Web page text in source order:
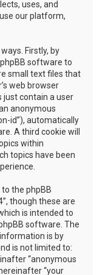
uses, and
our platform,
Firstly, by
software to
small text files that
web browser
just contain a user
anonymous
id”), automatically
A third cookie will
within
topics have been
the phpBB
though these are
is intended to
software. The
is by
is not limited to:
“anonymous
“your